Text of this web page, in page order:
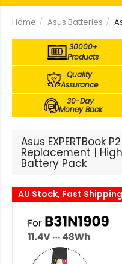
Home Asus Batteries
30000+
Products
Quality
Assurance
30-Day
Money Back
Asus EXPERTBook
Replacement |
Battery Pack
AU Stock, Fast